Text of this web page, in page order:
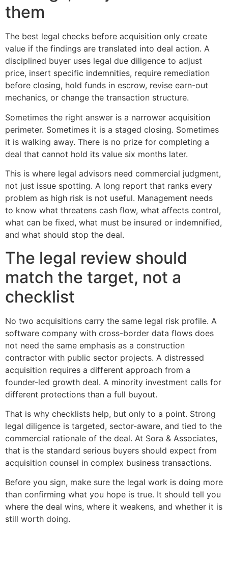
them
The best legal checks before acquisition only create
value if the findings are translated into deal action. A
disciplined buyer uses legal due diligence to adjust
price, insert specific indemnities, require remediation
before closing, hold funds in escrow, revise earn-out
mechanics, or change the transaction structure.
Sometimes the right answer is a narrower acquisition
perimeter. Sometimes it is a staged closing. Sometimes
it is walking away. There is no prize for completing a
deal that cannot hold its value six months later.
This is where legal advisors need commercial judgment,
not just issue spotting. A long report that ranks every
problem as high risk is not useful. Management needs
to know what threatens cash flow, what affects control,
what can be fixed, what must be insured or indemnified,
and what should stop the deal.
The legal review should
match the target, not a
checklist
No two acquisitions carry the same legal risk profile. A
software company with cross-border data flows does
not need the same emphasis as a construction
contractor with public sector projects. A distressed
acquisition requires a different approach from a
founder-led growth deal. A minority investment calls for
different protections than a full buyout.
That is why checklists help, but only to a point. Strong
legal diligence is targeted, sector-aware, and tied to the
commercial rationale of the deal. At Sora & Associates,
that is the standard serious buyers should expect from
acquisition counsel in complex business transactions.
Before you sign, make sure the legal work is doing more
than confirming what you hope is true. It should tell you
where the deal wins, where it weakens, and whether it is
still worth doing.